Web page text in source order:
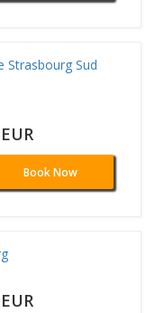
Strasbourg Sud
Book Now